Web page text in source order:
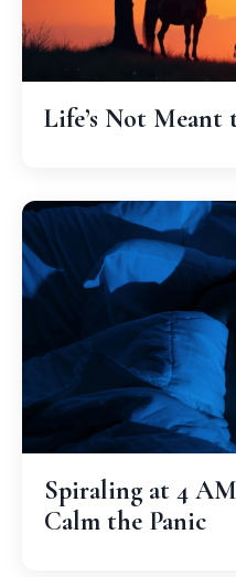
Life’s Not Meant
Spiraling at 4
Calm the Panic